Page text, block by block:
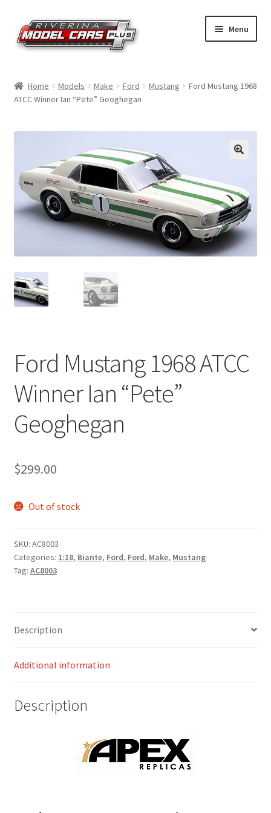
Skip
to
navigation
Skip
to
content
Menu
Shop by Make
Shop by Brand
Shop by Scale
Contact Us
Home Models Make Ford Mustang
Ford Mustang 1968
ATCC Winner Ian “Pete” Geoghegan
Ford Mustang 1968 ATCC
Winner Ian “Pete”
Geoghegan
$299.00
Out of stock
SKU: AC8003
Categories: 1:18, Biante, Ford, Ford, Make, Mustang
Tag: AC8003
Description
Additional information
Description